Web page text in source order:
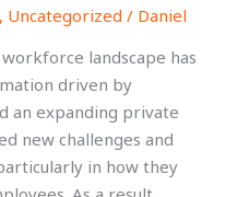
, Uncategorized / Daniel
landscape has
driven by
an expanding private
new challenges and
in how they